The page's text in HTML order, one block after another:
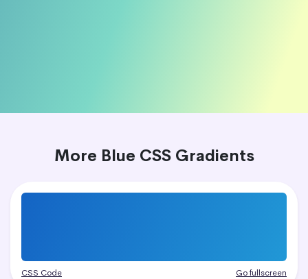
More Blue CSS Gradients
CSS Code Go fullscreen